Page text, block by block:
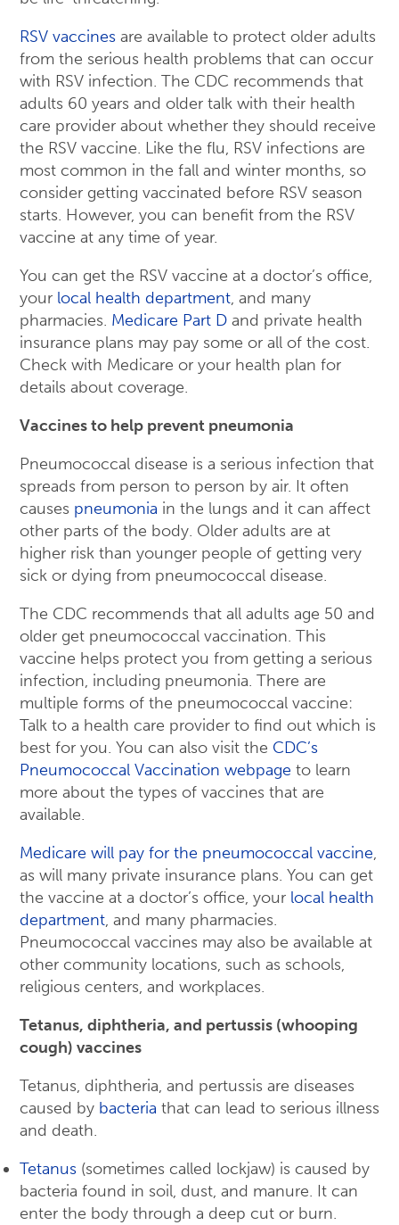
RSV vaccines are available to protect older adults
from the serious health problems that can occur
with RSV infection. The CDC recommends that
adults 60 years and older talk with their health
care provider about whether they should receive
the RSV vaccine. Like the flu, RSV infections are
most common in the fall and winter months, so
consider getting vaccinated before RSV season
starts. However, you can benefit from the RSV
vaccine at any time of year.
You can get the RSV vaccine at a doctor’s office,
your local health department, and many
pharmacies. Medicare Part D and private health
insurance plans may pay some or all of the cost.
Check with Medicare or your health plan for
details about coverage.
Vaccines to help prevent pneumonia
Pneumococcal disease is a serious infection that
spreads from person to person by air. It often
causes pneumonia in the lungs and it can affect
other parts of the body. Older adults are at
higher risk than younger people of getting very
sick or dying from pneumococcal disease.
The CDC recommends that all adults age 50 and
older get pneumococcal vaccination. This
vaccine helps protect you from getting a serious
infection, including pneumonia. There are
multiple forms of the pneumococcal vaccine:
Talk to a health care provider to find out which is
best for you. You can also visit the CDC’s
Pneumococcal Vaccination webpage to learn
more about the types of vaccines that are
available.
Medicare will pay for the pneumococcal vaccine,
as will many private insurance plans. You can get
the vaccine at a doctor’s office, your local health
department, and many pharmacies.
Pneumococcal vaccines may also be available at
other community locations, such as schools,
religious centers, and workplaces.
Tetanus, diphtheria, and pertussis (whooping
cough) vaccines
Tetanus, diphtheria, and pertussis are diseases
caused by bacteria that can lead to serious illness
and death.
Tetanus (sometimes called lockjaw) is caused by
bacteria found in soil, dust, and manure. It can
enter the body through a deep cut or burn.